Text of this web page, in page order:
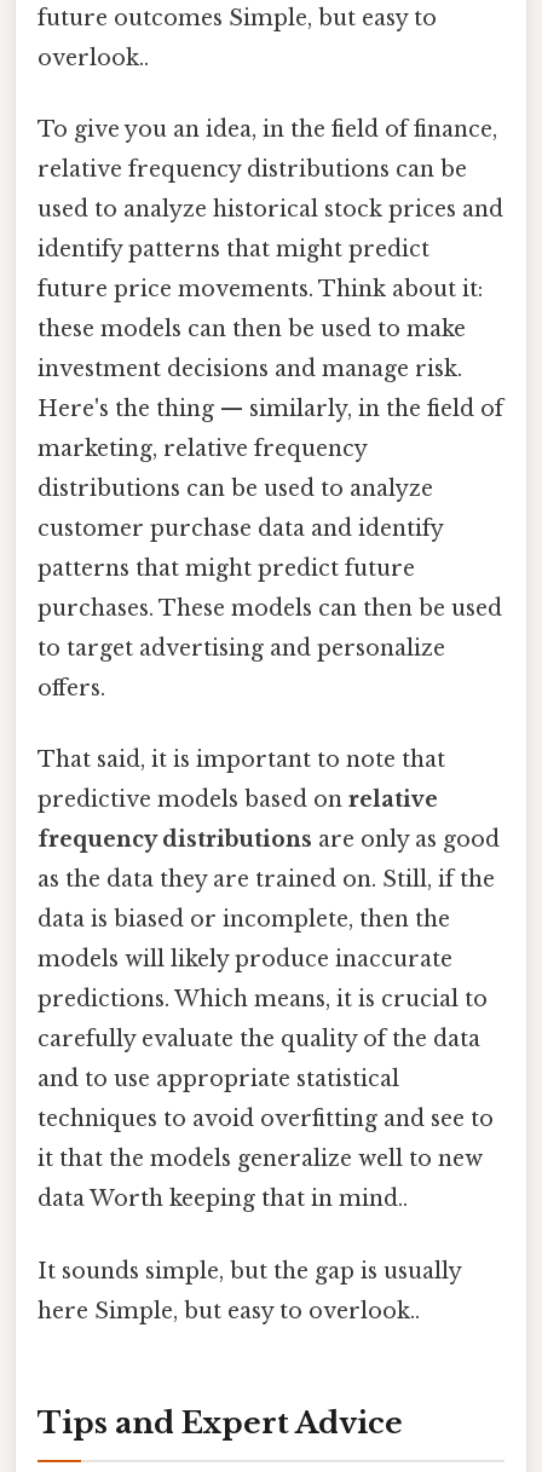
future outcomes Simple, but easy to
overlook..
To give you an idea, in the field of finance,
relative frequency distributions can be
used to analyze historical stock prices and
identify patterns that might predict
future price movements. Think about it:
these models can then be used to make
investment decisions and manage risk.
Here's the thing — similarly, in the field of
marketing, relative frequency
distributions can be used to analyze
customer purchase data and identify
patterns that might predict future
purchases. These models can then be used
to target advertising and personalize
offers.
That said, it is important to note that
predictive models based on relative
frequency distributions are only as good
as the data they are trained on. Still, if the
data is biased or incomplete, then the
models will likely produce inaccurate
predictions. Which means, it is crucial to
carefully evaluate the quality of the data
and to use appropriate statistical
techniques to avoid overfitting and see to
it that the models generalize well to new
data Worth keeping that in mind..
It sounds simple, but the gap is usually
here Simple, but easy to overlook..
Tips and Expert Advice